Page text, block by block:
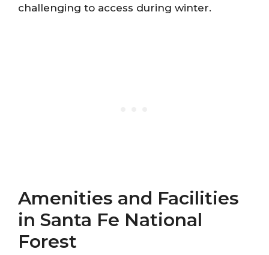
challenging to access during winter.
Amenities and Facilities
in Santa Fe National
Forest